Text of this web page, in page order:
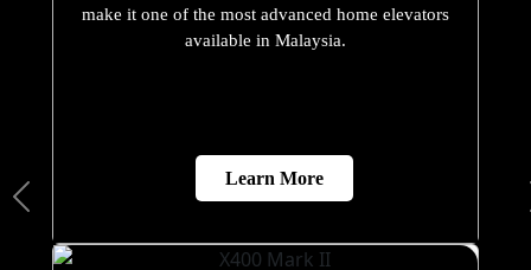
make it one of the most advanced home elevators
available in Malaysia.
Learn More